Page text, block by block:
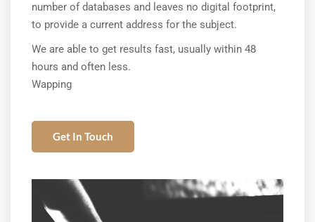
number of databases and leaves no digital footprint,
to provide a current address for the subject.
We are able to get results fast, usually within 48
hours and often less.
Wapping
Get In Touch